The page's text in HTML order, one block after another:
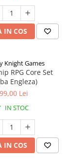
IN COS
Knight Games
RPG Core Set
Engleza)
Lei
IN STOC
IN COS